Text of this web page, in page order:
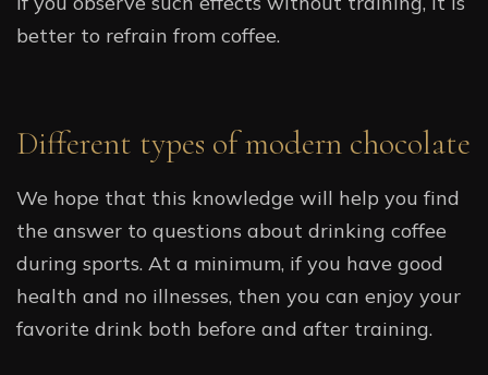
better to refrain from coffee.
Different types of modern chocolate
We hope that this knowledge will help you find
the answer to questions about drinking coffee
during sports. At a minimum, if you have good
health and no illnesses, then you can enjoy your
favorite drink both before and after training.